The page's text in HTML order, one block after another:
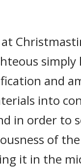
at
and
into
in order to
of
it in the